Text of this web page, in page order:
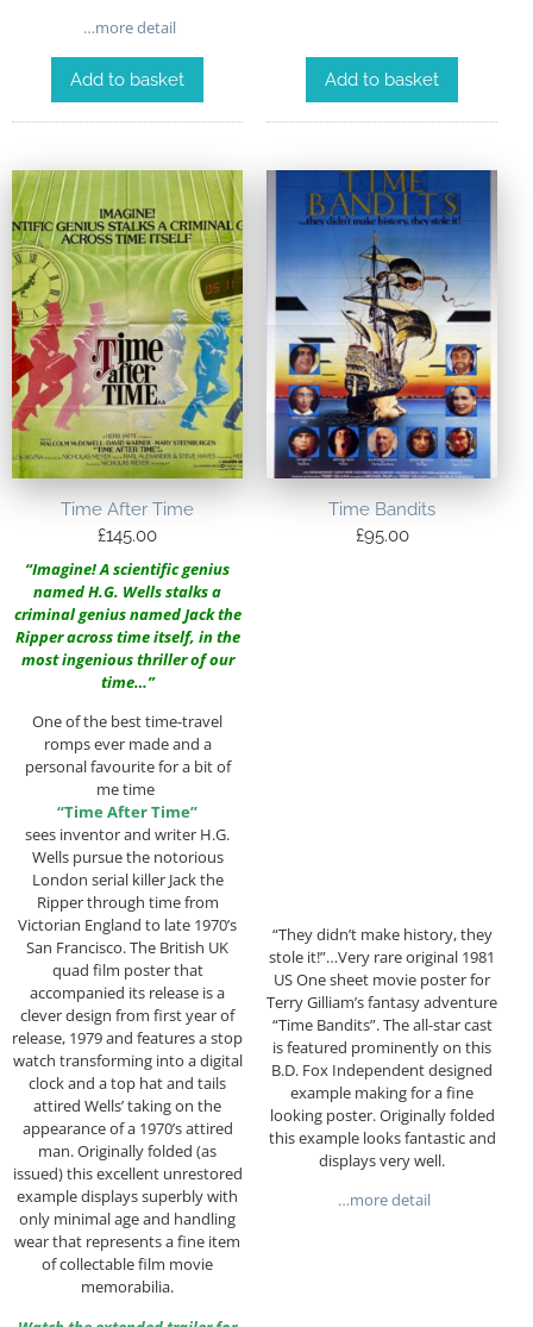
…more detail
Add to basket Add to basket
Time After Time
£145.00
“Imagine! A scientific genius
named H.G. Wells stalks a
criminal genius named Jack the
Ripper across time itself, in the
most ingenious thriller of our
time…”
One of the best time-travel
romps ever made and a
personal favourite for a bit of
me time
“Time After Time”
sees inventor and writer H.G.
Wells pursue the notorious
London serial killer Jack the
Ripper through time from
Victorian England to late 1970’s
San Francisco. The British UK
quad film poster that
accompanied its release is a
clever design from first year of
release, 1979 and features a stop
watch transforming into a digital
clock and a top hat and tails
attired Wells’ taking on the
appearance of a 1970’s attired
man. Originally folded (as
issued) this excellent unrestored
example displays superbly with
only minimal age and handling
wear that represents a fine item
of collectable film movie
memorabilia.
Time Bandits
£95.00
“They didn’t make history, they
stole it!”…Very rare original 1981
US One sheet movie poster for
Terry Gilliam’s fantasy adventure
“Time Bandits”. The all-star cast
is featured prominently on this
B.D. Fox Independent designed
example making for a fine
looking poster. Originally folded
this example looks fantastic and
displays very well.
…more detail